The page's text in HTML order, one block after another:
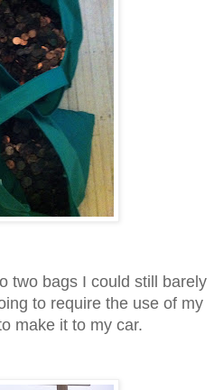
two bags I could still barely
to require the use of my
make it to my car.